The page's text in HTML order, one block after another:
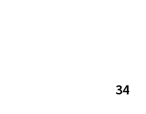
34